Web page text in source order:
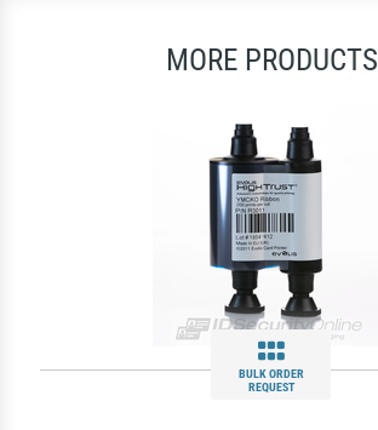
MORE PRODUCTS
BULK ORDER
REQUEST